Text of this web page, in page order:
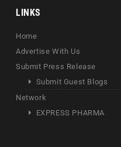
LINKS
Home
Advertise With Us
Submit Press Release
Submit Guest Blogs
Network
EXPRESS PHARMA